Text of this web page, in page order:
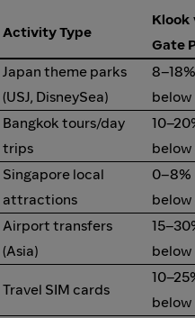
Activity Type
Klook
Gate
Japan theme parks
(USJ, DisneySea)
8–18%
Bangkok tours/day
trips
Singapore local
attractions
0–8%
Airport transfers
(Asia)
Travel SIM cards